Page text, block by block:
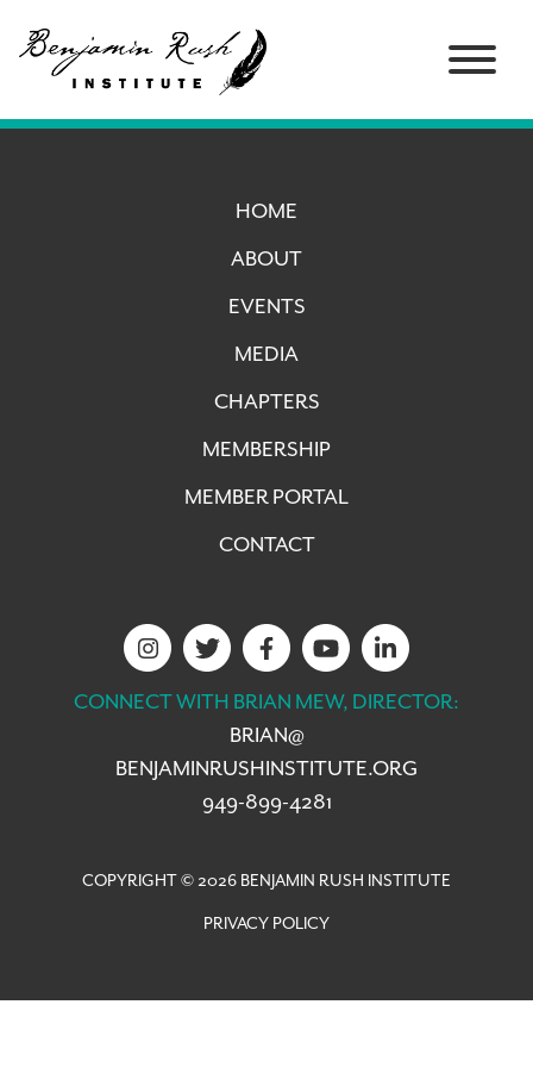
HOME
ABOUT
EVENTS
MEDIA
CHAPTERS
MEMBERSHIP
MEMBER PORTAL
CONTACT
CONNECT WITH BRIAN MEW, DIRECTOR:
BRIAN@
BENJAMINRUSHINSTITUTE.ORG
949-899-4281
COPYRIGHT © 2026 BENJAMIN RUSH INSTITUTE
PRIVACY POLICY